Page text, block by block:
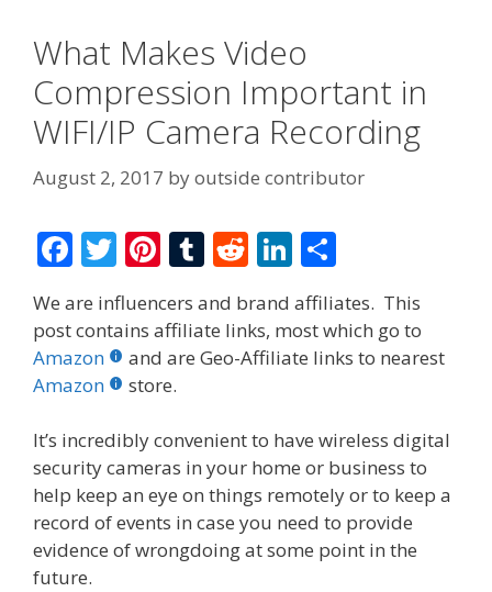
What Makes Video
Compression Important in
WIFI/IP Camera Recording
August 2, 2017 byoutside contributor
F
ac
e
b
o
o
k
T
w
itt
er
Pi
er
e
st
T
m
bl
R
d
di
Li
n
k
e
n
ar
e
We are influencers and brand affiliates. This
post contains affiliate links, most which go to
Amazon
and are Geo-Affiliate links to nearest
Amazon
store.
It’s incredibly convenient to have wireless digital
security cameras in your home or business to
help keep an eye on things remotely or to keep a
record of events in case you need to provide
evidence of wrongdoing at some point in the
future.